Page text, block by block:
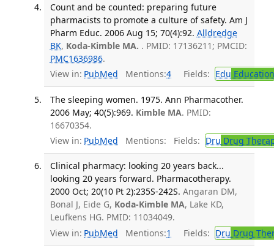
Count and be counted: preparing future
pharmacists to promote a culture of safety. Am J
Pharm Educ. 2006 Aug 15; 70(4):92. Alldredge
BK, Koda-Kimble MA. . PMID: 17136211; PMCID:
PMC1636986.
View in: PubMed Mentions:4 Fields: Edu Education
The sleeping women. 1975. Ann Pharmacother.
2006 May; 40(5):969. Kimble MA. PMID:
16670354.
View in: PubMed Mentions: Fields: Dru Drug
Clinical pharmacy: looking 20 years back...
looking 20 years forward. Pharmacotherapy.
2000 Oct; 20(10 Pt 2):235S-242S. Angaran DM,
Bonal J, Eide G, Koda-Kimble MA, Lake KD,
Leufkens HG. PMID: 11034049.
View in: PubMed Mentions:1 Fields: Dru Drug